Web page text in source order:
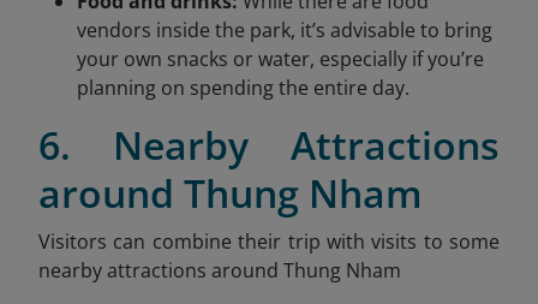
vendors inside the park, it’s advisable to bring
your own snacks or water, especially if you’re
planning on spending the entire day.
6. Nearby Attractions
around Thung Nham
Visitors can combine their trip with visits to some
nearby attractions around Thung Nham